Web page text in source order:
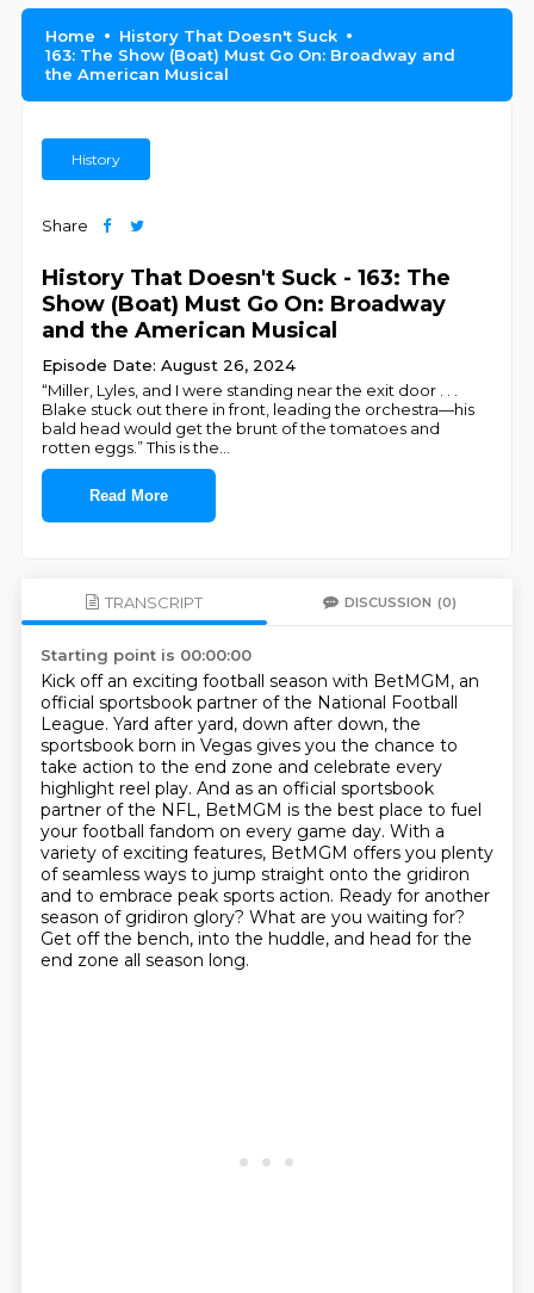
Home
History That Doesn't Suck
163: The Show (Boat) Must Go On: Broadway and
the American Musical
History
Share
History That Doesn't Suck - 163: The
Show (Boat) Must Go On: Broadway
and the American Musical
Episode Date: August 26, 2024
“Miller, Lyles, and I were standing near the exit door . . .
Blake stuck out there in front, leading the orchestra—his
bald head would get the brunt of the tomatoes and
rotten eggs.” This is the
Read More
TRANSCRIPT DISCUSSION (0)
Starting point is 00:00:00
Kick off an exciting football season with BetMGM, an
official sportsbook partner of the National Football
League. Yard after yard, down after down, the
sportsbook born in Vegas gives you the chance to
take action to the end zone and celebrate every
highlight reel play. And as an official sportsbook
partner of the NFL, BetMGM is the best place to fuel
your football fandom on every game day. With a
variety of exciting features, BetMGM offers you plenty
of seamless ways to jump straight onto the gridiron
and to embrace peak sports action. Ready for another
season of gridiron glory? What are you waiting for?
Get off the bench, into the huddle, and head for the
end zone all season long.